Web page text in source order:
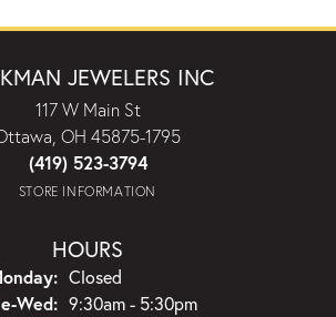
JEWELERS INC
117 W Main St
OH 45875-1795
(419) 523-3794
STORE INFORMATION
HOURS
Closed
Wed:Tuesday - Wednesday:
9:30am - 5:30pm